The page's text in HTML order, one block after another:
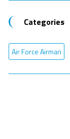
Categories
Air Force Airman